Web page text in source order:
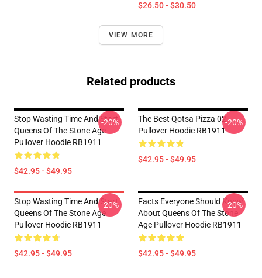
$26.50 - $30.50
VIEW MORE
Related products
Stop Wasting Time And Start
Queens Of The Stone Age
Pullover Hoodie RB1911
$42.95 - $49.95
-20%
The Best Qotsa Pizza 02
Pullover Hoodie RB1911
$42.95 - $49.95
-20%
Stop Wasting Time And Start
Queens Of The Stone Age
Pullover Hoodie RB1911
$42.95 - $49.95
-20%
Facts Everyone Should Know
About Queens Of The Stone
Age Pullover Hoodie RB1911
$42.95 - $49.95
-20%